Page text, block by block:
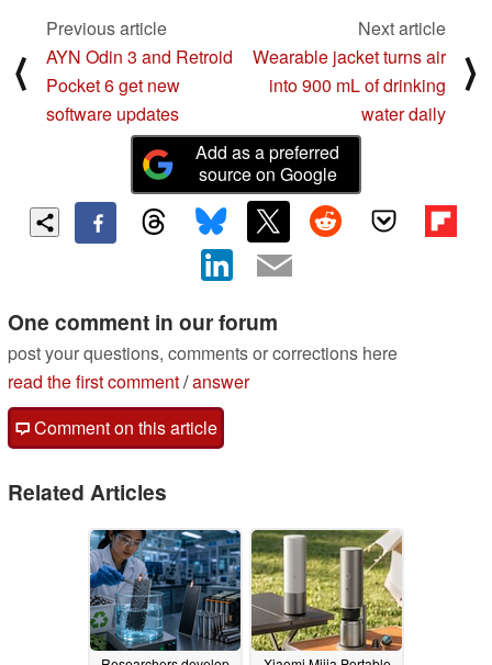
⟨
Previous article
AYN Odin 3 and Retroid
Pocket 6 get new
software updates
Next article
Wearable jacket turns air
into 900 mL of drinking
water daily
⟩
Add as a preferred
source on Google
One comment in our forum
post your questions, comments or corrections here
read the first comment/answer
Comment on this article
Related Articles